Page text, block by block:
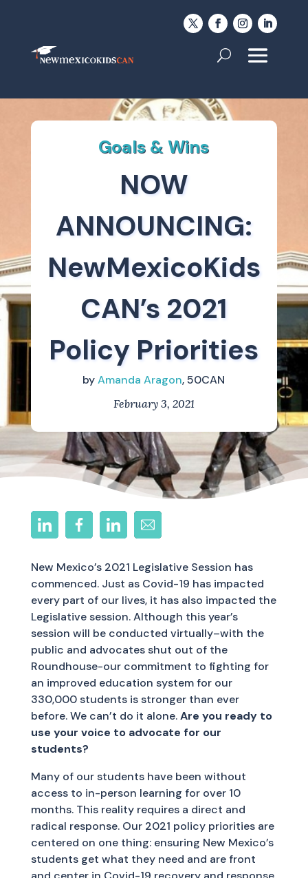
Goals & Wins
NOW
ANNOUNCING:
NewMexicoKids
CAN’s 2021
Policy Priorities
byAmanda Aragon, 50CAN
February 3, 2021
New Mexico’s 2021 Legislative Session has
commenced. Just as Covid-19 has impacted
every part of our lives, it has also impacted the
Legislative session. Although this year’s
session will be conducted virtually–with the
public and advocates shut out of the
Roundhouse-our commitment to fighting for
an improved education system for our
330,000 students is stronger than ever
before. We can’t do it alone.Are you ready to
use your voice to advocate for our
students?
Many of our students have been without
access to in-person learning for over 10
months. This reality requires a direct and
radical response. Our 2021 policy priorities are
centered on one thing: ensuring New Mexico’s
students get what they need and are front